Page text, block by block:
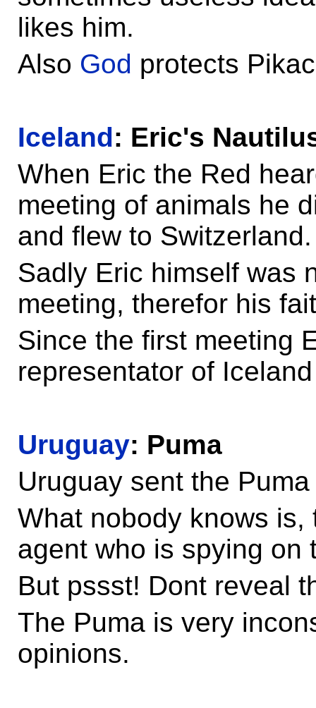
likes him.
Also God protects
Iceland: Eric's
When Eric the Red
meeting of animals he
and flew to Switzerland.
Sadly Eric himself was
meeting, therefor his
Since the first meeting
representator of
Uruguay: Puma
Uruguay sent the
What nobody knows
agent who is spying on
But pssst! Dont reveal
The Puma is very
opinions.